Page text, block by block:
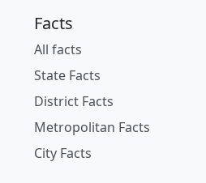
Facts
All facts
State Facts
District Facts
Metropolitan Facts
City Facts